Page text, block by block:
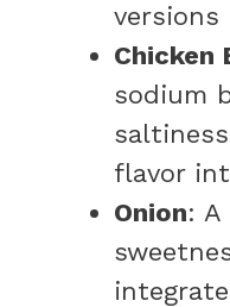
versions
Chicken
sodium
flavor
Onion: